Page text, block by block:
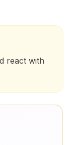
react with